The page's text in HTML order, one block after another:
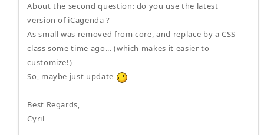
About the second question: do you use the latest
version of iCagenda ?
As small was removed from core, and replace by a CSS
class some time ago... (which makes it easier to
customize!)
So, maybe just update
Best Regards,
Cyril